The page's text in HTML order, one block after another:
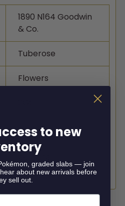
1890 N164 Goodwin
& Co.
Tuberose
Flowers
5
9514979
to new
graded slabs — join
about new arrivals before
sell out.